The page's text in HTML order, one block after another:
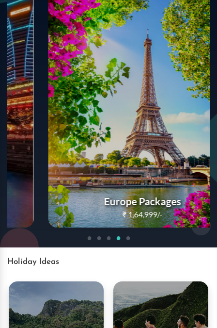
Europe Packages
₹1,64,999/-
Book Now
Holiday Ideas